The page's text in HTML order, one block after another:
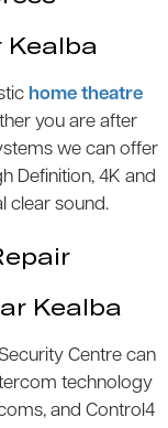
Kealba
home theatre
you are after
we can offer
Definition, 4K and
clear sound.
Kealba
Centre can
technology
and Control4